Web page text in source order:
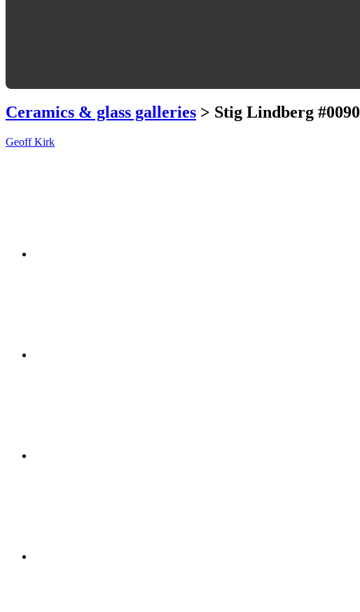
Ceramics & glass galleries > Stig Lindberg #0090
Geoff Kirk